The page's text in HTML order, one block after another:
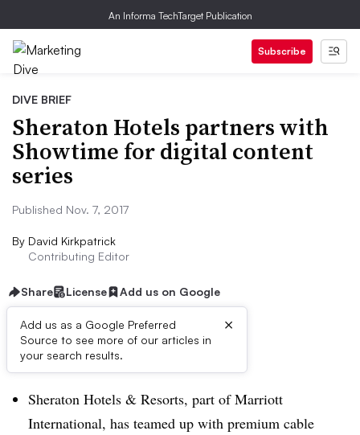
An Informa TechTarget Publication
Subscribe
DIVE BRIEF
Sheraton Hotels partners with
Showtime for digital content
series
Published Nov. 7, 2017
By David Kirkpatrick
Contributing Editor
Share License Add us on Google
Add us as a Google Preferred
Source to see more of our articles in
your search results.
×
Dive Brief:
Sheraton Hotels & Resorts, part of Marriott
International, has teamed up with premium cable